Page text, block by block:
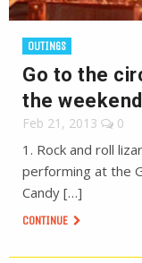
OUTINGS
Go to the
the weekend
Feb 21, 2013 0
1. Rock and roll
performing at the
Candy […]
CONTINUE